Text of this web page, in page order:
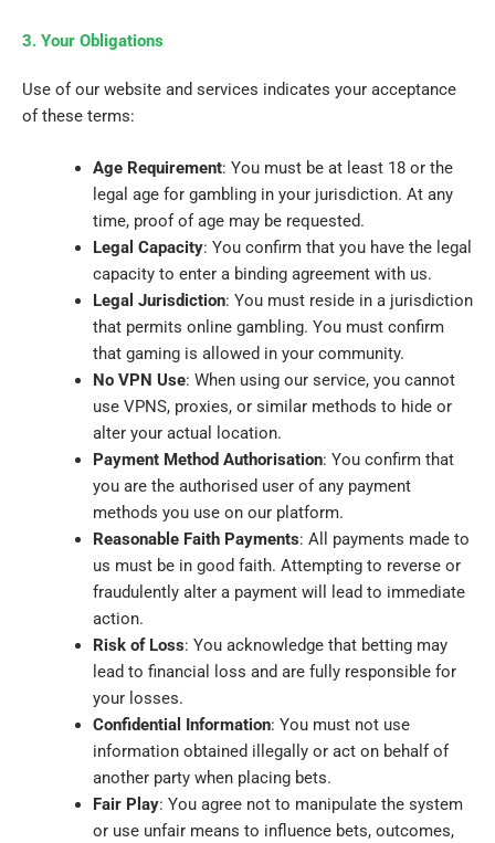
3. Your Obligations
Use of our website and services indicates your acceptance
of these terms:
Age Requirement: You must be at least 18 or the
legal age for gambling in your jurisdiction. At any
time, proof of age may be requested.
Legal Capacity: You confirm that you have the legal
capacity to enter a binding agreement with us.
Legal Jurisdiction: You must reside in a jurisdiction
that permits online gambling. You must confirm
that gaming is allowed in your community.
No VPN Use: When using our service, you cannot
use VPNS, proxies, or similar methods to hide or
alter your actual location.
Payment Method Authorisation: You confirm that
you are the authorised user of any payment
methods you use on our platform.
Reasonable Faith Payments: All payments made to
us must be in good faith. Attempting to reverse or
fraudulently alter a payment will lead to immediate
action.
Risk of Loss: You acknowledge that betting may
lead to financial loss and are fully responsible for
your losses.
Confidential Information: You must not use
information obtained illegally or act on behalf of
another party when placing bets.
Fair Play: You agree not to manipulate the system
or use unfair means to influence bets, outcomes,